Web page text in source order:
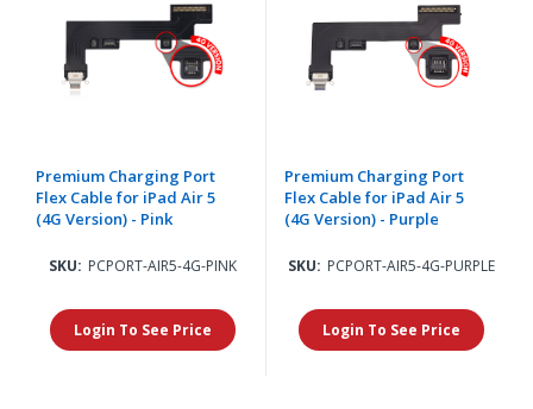
Premium Charging Port
Flex Cable for iPad Air 5
(4G Version) - Pink
SKU: PCPORT-AIR5-4G-PINK
Login To See Price
Premium Charging Port
Flex Cable for iPad Air 5
(4G Version) - Purple
SKU: PCPORT-AIR5-4G-PURPLE
Login To See Price